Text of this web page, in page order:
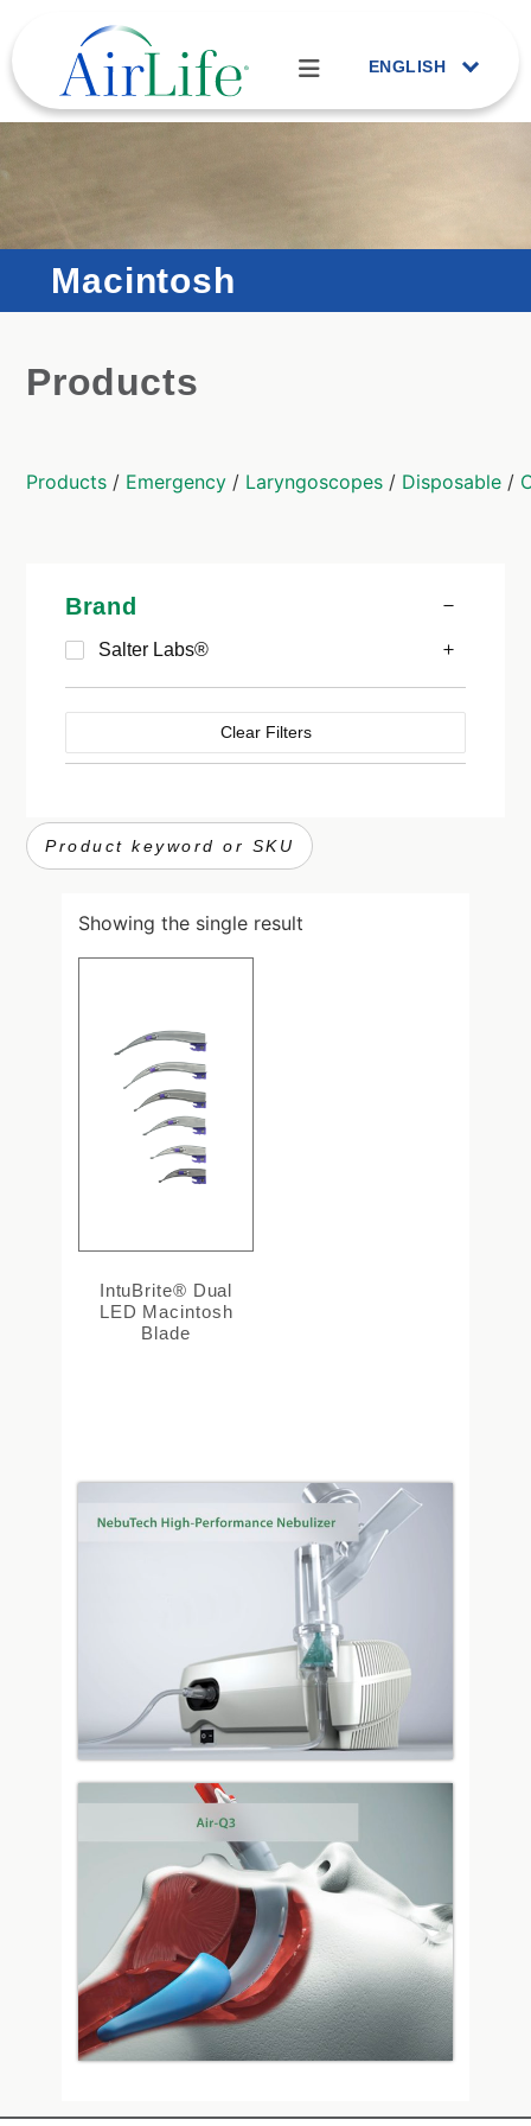
ENGLISH
Macintosh
Products
Products / Emergency / Laryngoscopes / Disposable /
Brand
Salter Labs®
Clear Filters
Showing the single result
IntuBrite® Dual
LED Macintosh
Blade